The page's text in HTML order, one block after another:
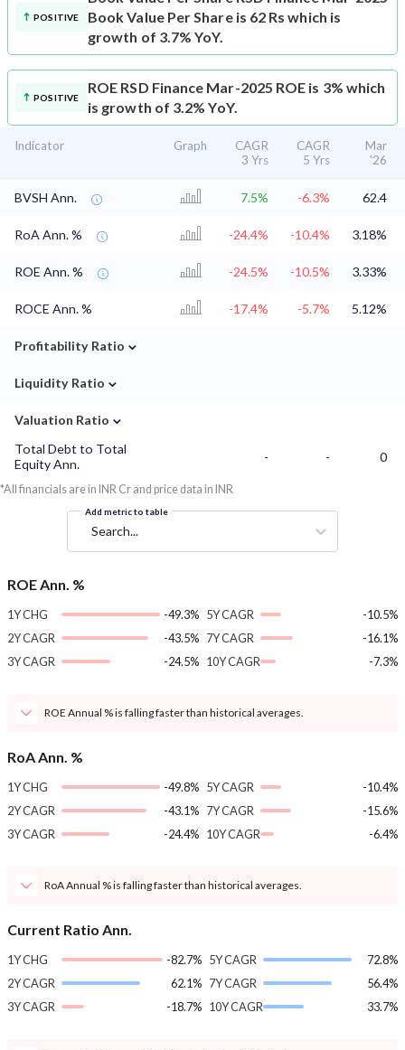
POSITIVE
Book Value Per Share is 62 Rs which is
growth of 3.7% YoY.
POSITIVE
ROE RSD Finance Mar-2025 ROE is 3% which
is growth of 3.2% YoY.
Indicator Graph
CAGR
3 Yrs
CAGR
5 Yrs
Mar
'26
BVSH Ann. 7.5% -6.3% 62.4
RoA Ann. % -24.4% -10.4% 3.18%
ROE Ann. % -24.5% -10.5% 3.33%
ROCE Ann. % -17.4% -5.7% 5.12%
Profitability Ratio ⌄
Liquidity Ratio ⌄
Valuation Ratio ⌄
Total Debt to Total
Equity Ann.
- - 0
*All financials are in INR Cr and price data in INR
Add metric to table
Search...
ROE Ann. %
1Y CHG
-49.3%
2Y CAGR
-43.5%
3Y CAGR
-24.5%
5Y CAGR
-10.5%
7Y CAGR
-16.1%
10Y CAGR
-7.3%
ROE Annual % is falling faster than historical averages.
RoA Ann. %
1Y CHG
-49.8%
2Y CAGR
-43.1%
3Y CAGR
-24.4%
5Y CAGR
-10.4%
7Y CAGR
-15.6%
10Y CAGR
-6.4%
RoA Annual % is falling faster than historical averages.
Current Ratio Ann.
1Y CHG
-82.7%
2Y CAGR
62.1%
3Y CAGR
-18.7%
5Y CAGR
72.8%
7Y CAGR
56.4%
10Y CAGR
33.7%